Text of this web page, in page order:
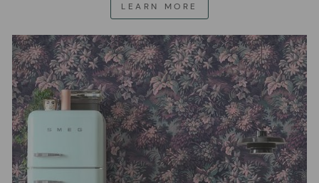
LEARN MORE